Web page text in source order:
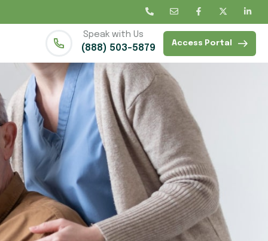
Speak with Us
(888) 503-5879 Access Portal